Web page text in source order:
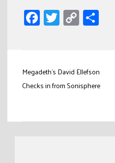
Facebook
Twitter
Copy
Link
Post
navigation
Megadeth's David Ellefson
Checks in from Sonisphere